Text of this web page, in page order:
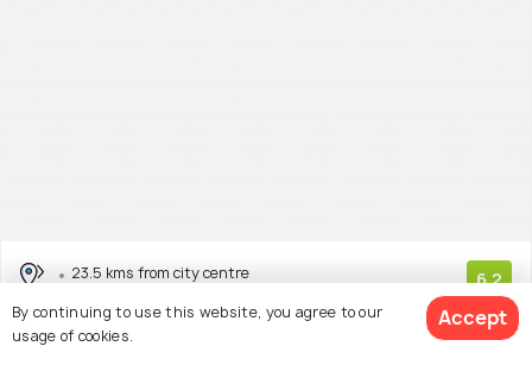
23.5 kms from city centre
# 24 out of 43 Cheap Hotels In Hamilton
6.2
(553 reviews)
By continuing to use this website, you agree to our
usage of cookies.
Accept